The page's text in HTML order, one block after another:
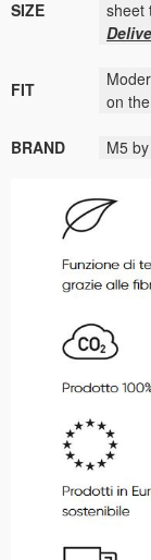
SIZE
sheet
FIT
on
BRAND M5